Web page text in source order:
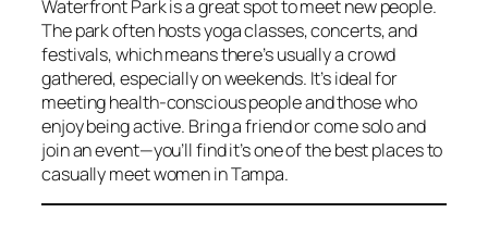
Waterfront Park is a great spot to meet new people.
The park often hosts yoga classes, concerts, and
festivals, which means there’s usually a crowd
gathered, especially on weekends. It’s ideal for
meeting health-conscious people and those who
enjoy being active. Bring a friend or come solo and
join an event—you’ll find it’s one of the best places to
casually meet women in Tampa.